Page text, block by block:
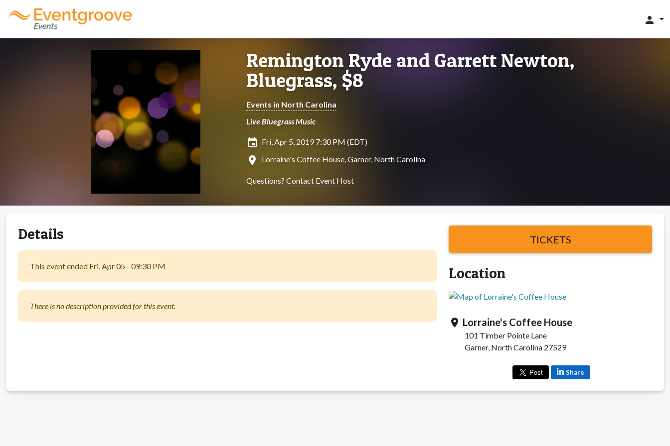
person
Remington Ryde and Garrett Newton,
Bluegrass, $8
Events in North Carolina
Live Bluegrass Music
insert_invitation Fri, Apr 5, 2019 7:30 PM (EDT)
location_on Lorraine's Coffee House, Garner, North Carolina
Questions? Contact Event Host
Details
This event ended Fri, Apr 05 - 09:30 PM
There is no description provided for this event.
TICKETS
Location
location_on Lorraine's Coffee House
101 Timber Pointe Lane
Garner, North Carolina 27529
Share